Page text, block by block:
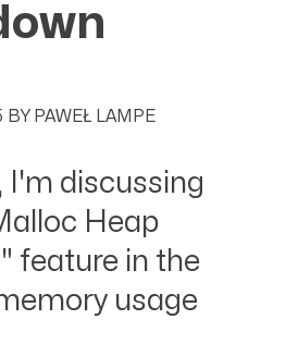
BY PAWEŁ LAMPE
I'm discussing
Heap
feature in the
usage